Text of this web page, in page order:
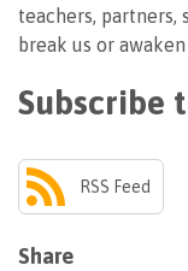
teachers, partners,
break us or
Subscribe
RSS Feed
Share